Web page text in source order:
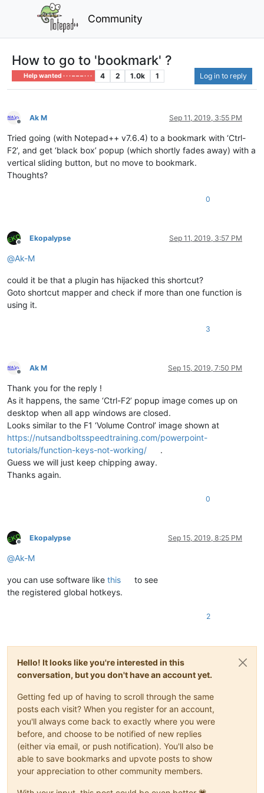
Community
How to go to 'bookmark' ?
Help wanted · · · – – – · · · 4 2 1.0k 1 Log in to reply
Offline
Ak M Sep 11, 2019, 3:55 PM
Tried going (with Notepad++ v7.6.4) to a bookmark with ‘Ctrl-
F2’, and get ‘black box’ popup (which shortly fades away) with a
vertical sliding button, but no move to bookmark.
Thoughts?
0
Offline
Ekopalypse Sep 11, 2019, 3:57 PM
@Ak-M
could it be that a plugin has hijacked this shortcut?
Goto shortcut mapper and check if more than one function is
using it.
3
Offline
Ak M Sep 15, 2019, 7:50 PM
Thank you for the reply !
As it happens, the same ‘Ctrl-F2’ popup image comes up on
desktop when all app windows are closed.
Looks similar to the F1 ‘Volume Control’ image shown at
https://nutsandboltsspeedtraining.com/powerpoint-
tutorials/function-keys-not-working/
.
Guess we will just keep chipping away.
Thanks again.
0
Offline
Ekopalypse Sep 15, 2019, 8:25 PM
@Ak-M
you can use software like this
to see
the registered global hotkeys.
2
Hello! It looks like you're interested in this
conversation, but you don't have an account yet.
Getting fed up of having to scroll through the same
posts each visit? When you register for an account,
you'll always come back to exactly where you were
before, and choose to be notified of new replies
(either via email, or push notification). You'll also be
able to save bookmarks and upvote posts to show
your appreciation to other community members.